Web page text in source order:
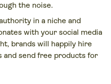
the noise.
in a niche and
with your social media
brands will happily hire
and send free products for